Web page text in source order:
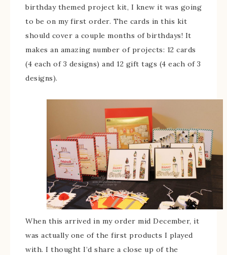
birthday themed project kit, I knew it was going
to be on my first order. The cards in this kit
should cover a couple months of birthdays! It
makes an amazing number of projects: 12 cards
(4 each of 3 designs) and 12 gift tags (4 each of 3
designs).
When this arrived in my order mid December, it
was actually one of the first products I played
with. I thought I’d share a close up of the